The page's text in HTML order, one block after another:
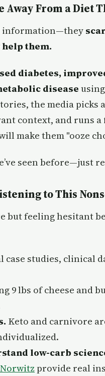
Away From a Diet
information—they
them.
diabetes,
disease
the media picks
context, and runs a
make them "ooze
seen before—just
to This
but feeling hesitant
case studies, clinical
9 lbs of cheese and
Keto and carnivore
low-carb
provide real